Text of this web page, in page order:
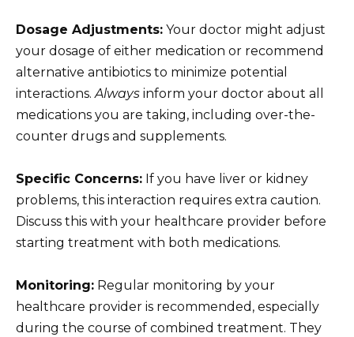
Dosage Adjustments: Your doctor might adjust
your dosage of either medication or recommend
alternative antibiotics to minimize potential
interactions. Always inform your doctor about all
medications you are taking, including over-the-
counter drugs and supplements.
Specific Concerns: If you have liver or kidney
problems, this interaction requires extra caution.
Discuss this with your healthcare provider before
starting treatment with both medications.
Monitoring: Regular monitoring by your
healthcare provider is recommended, especially
during the course of combined treatment. They